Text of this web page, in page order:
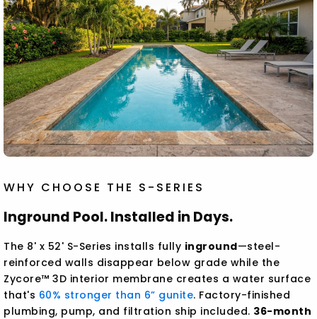
WHY CHOOSE THE S-SERIES
Inground Pool. Installed in Days.
The 8' x 52' S-Series installs fully inground—steel-
reinforced walls disappear below grade while the
Zycore™ 3D interior membrane creates a water surface
that's 60% stronger than 6” gunite. Factory-finished
plumbing, pump, and filtration ship included. 36-month